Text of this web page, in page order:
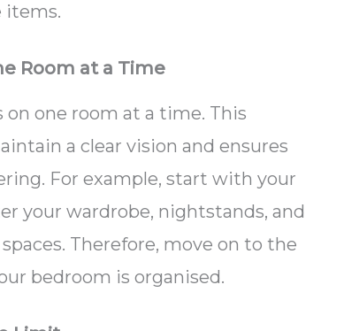
items.
Room at a Time
on one room at a time. This
a clear vision and ensures
For example, start with your
your wardrobe, nightstands, and
Therefore, move on to the
bedroom is organised.